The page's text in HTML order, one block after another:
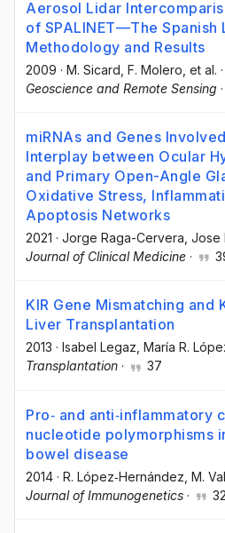
Aerosol Lidar
of SPALINET—The Spanish
Methodology and Results
2009 · M. Sicard , F. Molero , et al. ·
Geoscience and Remote Sensing ·
miRNAs and Genes
Interplay between Ocular
and Primary Open-Angle
Oxidative Stress,
Apoptosis Networks
2021 · Jorge Raga-Cervera ,
Journal of Clinical Medicine ·
KIR Gene Mismatching and
Liver Transplantation
2013 · Isabel Legaz , María R.
Transplantation · 37
Pro‐ and anti‐inflammatory
nucleotide polymorphisms
bowel disease
2014 · R. López‐Hernández , M.
Journal of Immunogenetics · 32